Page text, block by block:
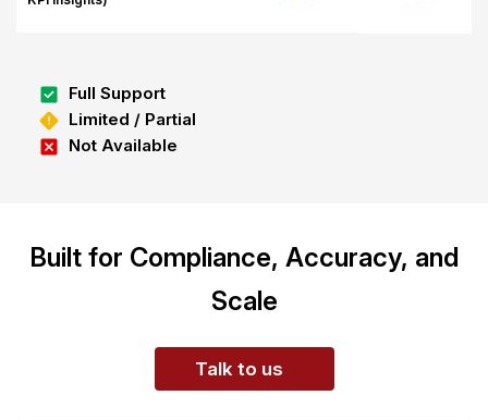
Full Support
Limited / Partial
Not Available
Built for Compliance, Accuracy, and
Scale
Talk to us